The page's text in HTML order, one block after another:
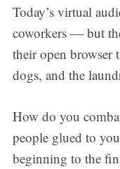
Today’s virtual
coworkers — but
their open browser
dogs, and the
How do you
people glued to
beginning to the